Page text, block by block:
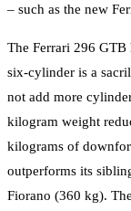
– such as the new
The Ferrari 296 GTB
six-cylinder is a
not add more
kilogram weight
kilograms of
outperforms its
Fiorano (360 kg).